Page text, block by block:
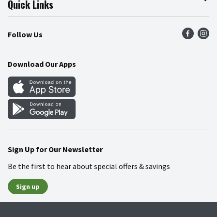
Press Room
Community
Product Recalls
Food Safety
Quick Links
Find a Store
Weekly Circular
Gift Cards
Mobile Apps
Blog
Follow Us
Download Our Apps
Sign Up for Our Newsletter
Be the first to hear about special offers & savings
Sign up